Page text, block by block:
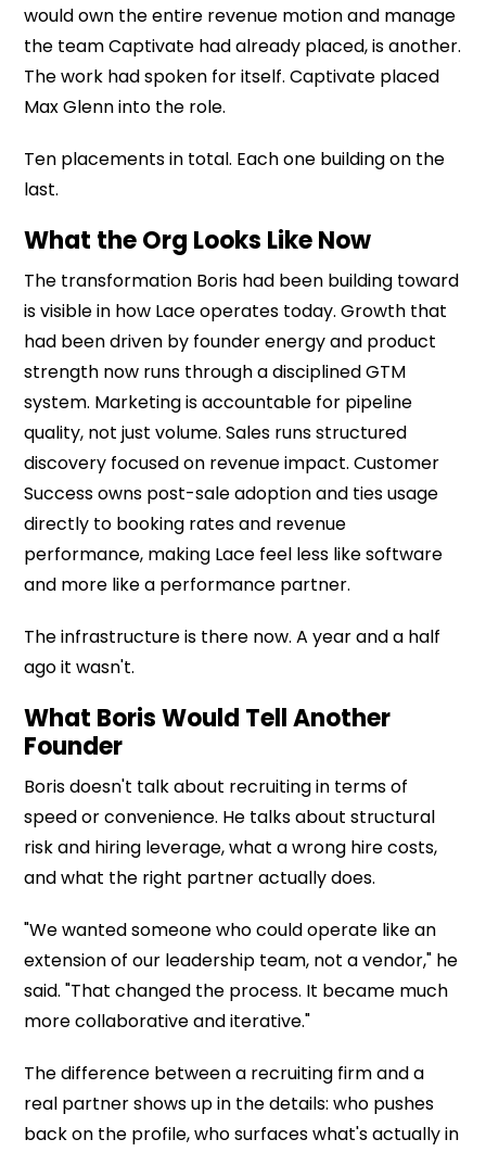
would own the entire revenue motion and manage
the team Captivate had already placed, is another.
The work had spoken for itself. Captivate placed
Max Glenn into the role.
Ten placements in total. Each one building on the
last.
What the Org Looks Like Now
The transformation Boris had been building toward
is visible in how Lace operates today. Growth that
had been driven by founder energy and product
strength now runs through a disciplined GTM
system. Marketing is accountable for pipeline
quality, not just volume. Sales runs structured
discovery focused on revenue impact. Customer
Success owns post-sale adoption and ties usage
directly to booking rates and revenue
performance, making Lace feel less like software
and more like a performance partner.
The infrastructure is there now. A year and a half
ago it wasn't.
What Boris Would Tell Another
Founder
Boris doesn't talk about recruiting in terms of
speed or convenience. He talks about structural
risk and hiring leverage, what a wrong hire costs,
and what the right partner actually does.
"We wanted someone who could operate like an
extension of our leadership team, not a vendor," he
said. "That changed the process. It became much
more collaborative and iterative."
The difference between a recruiting firm and a
real partner shows up in the details: who pushes
back on the profile, who surfaces what's actually in